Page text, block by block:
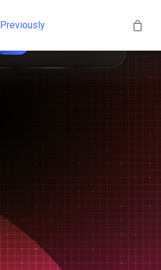
Previously